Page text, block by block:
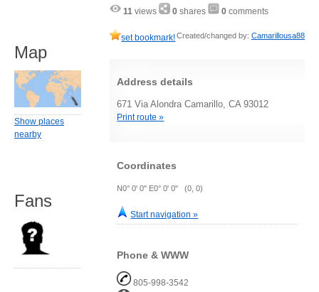
11 views 0 shares 0 comments
set bookmark!Created/changed by: Camarillousa88
Address details
671 Via Alondra Camarillo, CA 93012
Print route »
Coordinates
N0° 0' 0" E0° 0' 0" (0, 0)
Start navigation »
Phone & WWW
805-998-3542
Map
Show places
nearby
Fans